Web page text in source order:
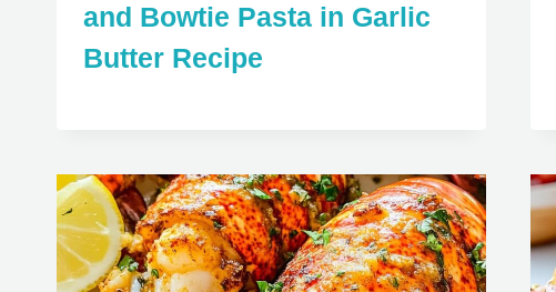
and Bowtie Pasta in Garlic
Butter Recipe